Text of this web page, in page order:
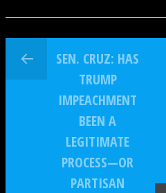
SEN. CRUZ: HAS
TRUMP
IMPEACHMENT
BEEN A
LEGITIMATE
PROCESS—OR
PARTISAN